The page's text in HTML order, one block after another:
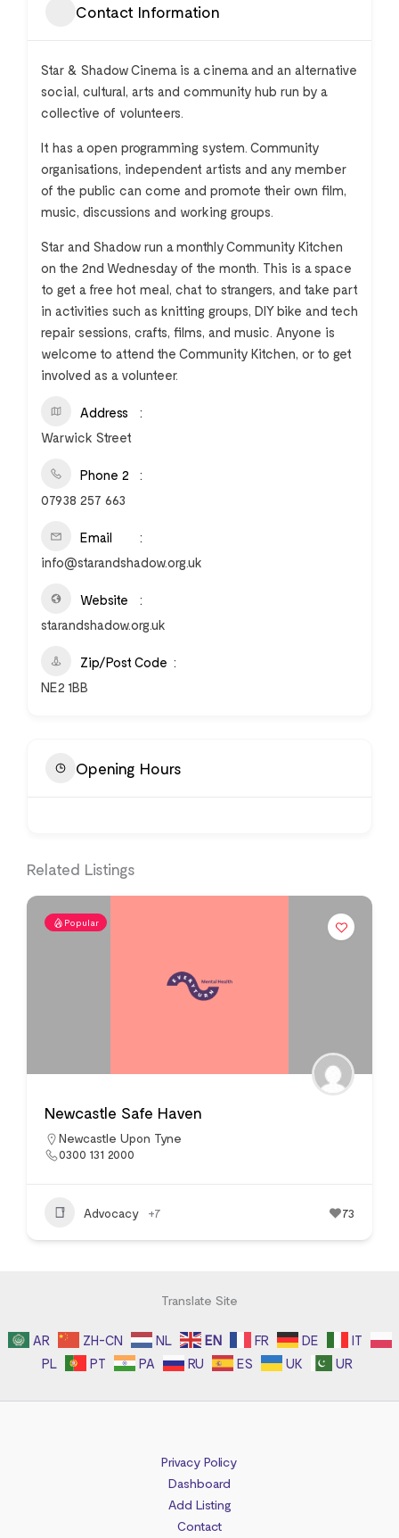
Contact Information
Star & Shadow Cinema is a cinema and an alternative
social, cultural, arts and community hub run by a
collective of volunteers.
It has a open programming system. Community
organisations, independent artists and any member
of the public can come and promote their own film,
music, discussions and working groups.
Star and Shadow run a monthly Community Kitchen
on the 2nd Wednesday of the month. This is a space
to get a free hot meal, chat to strangers, and take part
in activities such as knitting groups, DIY bike and tech
repair sessions, crafts, films, and music. Anyone is
welcome to attend the Community Kitchen, or to get
involved as a volunteer.
Address
Warwick Street
Phone 2
07938 257 663
Email
info@starandshadow.org.uk
Website
starandshadow.org.uk
Zip/Post Code
NE2 1BB
Opening Hours
Related Listings
Popular
Newcastle Safe Haven
Newcastle Upon Tyne
0300 131 2000
Advocacy +7 73
Translate Site
AR ZH-CN NL EN FR DE
IT
PL
PT PA RU ES UK UR
Privacy Policy
Dashboard
Add Listing
Contact